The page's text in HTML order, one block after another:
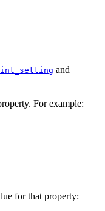
and
For example:
for that property: